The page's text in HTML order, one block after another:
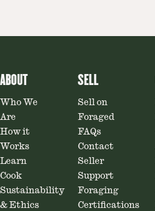
ABOUT
Who We
Are
How it
Works
Learn
Cook
Sustainability
& Ethics
SELL
Sell on
Foraged
FAQs
Contact
Seller
Support
Foraging
Certifications